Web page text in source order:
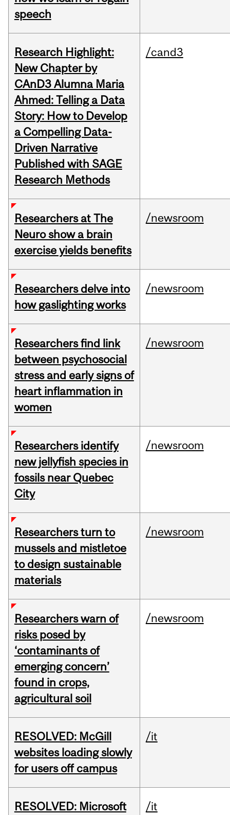
speech
Research Highlight:
New Chapter by
CAnD3 Alumna Maria
Ahmed: Telling a Data
Story: How to Develop
a Compelling Data-
Driven Narrative
Published with SAGE
Research Methods
/cand3
Researchers at The
Neuro show a brain
exercise yields benefits
/newsroom
Researchers delve into
how gaslighting works
/newsroom
Researchers find link
between psychosocial
stress and early signs of
heart inflammation in
women
/newsroom
Researchers identify
new jellyfish species in
fossils near Quebec
City
/newsroom
Researchers turn to
mussels and mistletoe
to design sustainable
materials
/newsroom
Researchers warn of
risks posed by
‘contaminants of
emerging concern’
found in crops,
agricultural soil
/newsroom
RESOLVED: McGill
websites loading slowly
for users off campus
/it
RESOLVED: Microsoft
/it